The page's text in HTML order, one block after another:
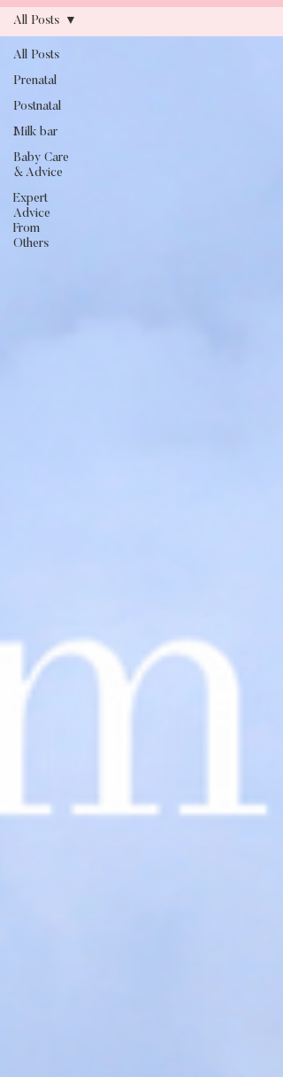
All Posts
Prenatal
Postnatal
Milk bar
Baby Care
& Advice
Expert
Advice
From
Others
All Posts